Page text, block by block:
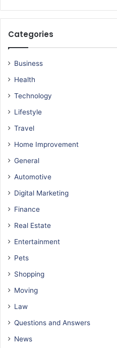
Categories
Business
Health
Technology
Lifestyle
Travel
Home Improvement
General
Automotive
Digital Marketing
Finance
Real Estate
Entertainment
Pets
Shopping
Moving
Law
Questions and Answers
News